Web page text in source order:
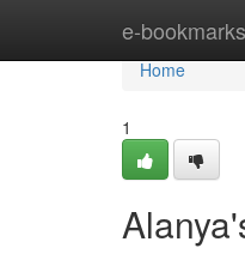
e-bookmarks
Home
Home
1